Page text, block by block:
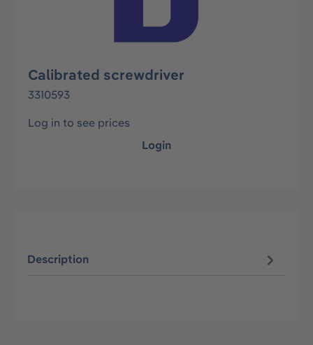
Calibrated screwdriver
3310593
Log in to see prices
Login
Description